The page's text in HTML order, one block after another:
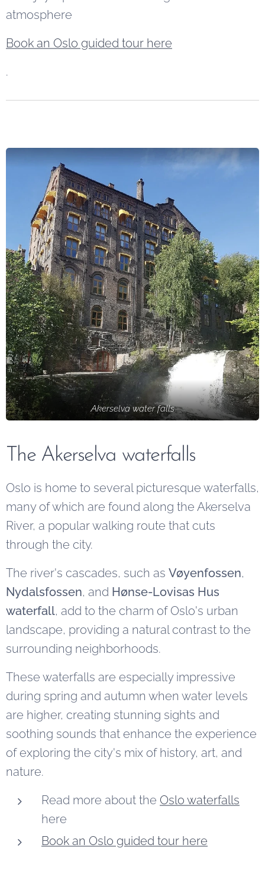
atmosphere
Book an Oslo guided tour here
.
Akerselva water falls
The Akerselva waterfalls
Oslo is home to several picturesque waterfalls,
many of which are found along the Akerselva
River, a popular walking route that cuts
through the city.
The river's cascades, such as Vøyenfossen,
Nydalsfossen, and Hønse-Lovisas Hus
waterfall, add to the charm of Oslo's urban
landscape, providing a natural contrast to the
surrounding neighborhoods.
These waterfalls are especially impressive
during spring and autumn when water levels
are higher, creating stunning sights and
soothing sounds that enhance the experience
of exploring the city's mix of history, art, and
nature.
Read more about the Oslo waterfalls
here
Book an Oslo guided tour here